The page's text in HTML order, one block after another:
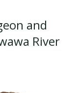
and
River